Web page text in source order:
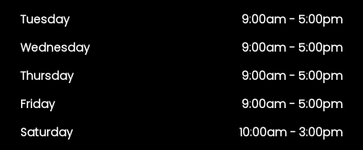
Tuesday
Wednesday
Thursday
Friday
Saturday
9:00am - 5:00pm
9:00am - 5:00pm
9:00am - 5:00pm
9:00am - 5:00pm
10:00am - 3:00pm